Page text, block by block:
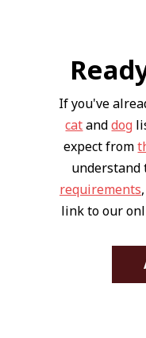
If you've
catanddog
expect from
requirements
link to our